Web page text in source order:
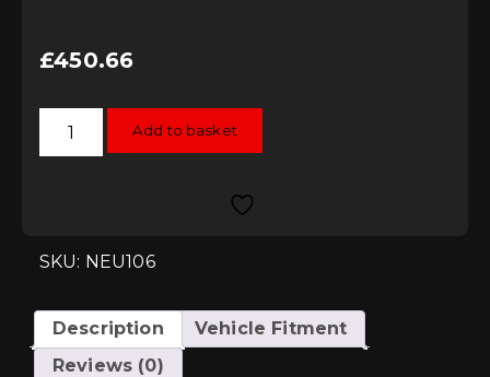
£450.66
Neuspeed
1.8T
/
quantity
Add to basket
SKU: NEU106
Description
Vehicle Fitment
Reviews (0)